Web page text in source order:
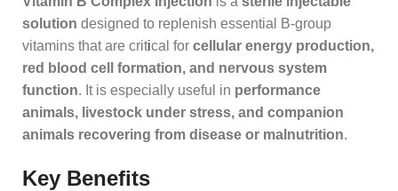
solution designed to replenish essential B‑group
vitamins that are critical for cellular energy production,
red blood cell formation, and nervous system
function. It is especially useful in performance
animals, livestock under stress, and companion
animals recovering from disease or malnutrition.
Key Benefits